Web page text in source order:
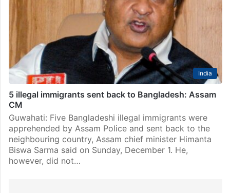
India
5 illegal immigrants sent back to Bangladesh: Assam
CM
Guwahati: Five Bangladeshi illegal immigrants were
apprehended by Assam Police and sent back to the
neighbouring country, Assam chief minister Himanta
Biswa Sarma said on Sunday, December 1. He,
however, did not…